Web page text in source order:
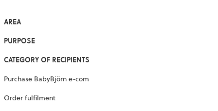
AREA
PURPOSE
CATEGORY OF RECIPIENTS
Purchase BabyBjörn e-com
Order fulfilment